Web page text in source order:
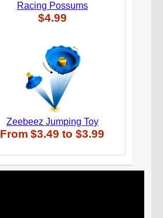
Racing Possums
$4.99
Zeebeez Jumping Toy
From $3.49 to$3.99